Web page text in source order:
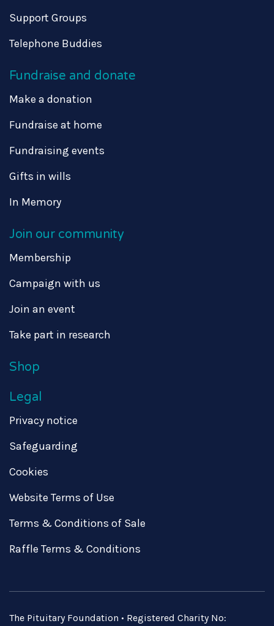
Support Groups
Telephone Buddies
Fundraise and donate
Make a donation
Fundraise at home
Fundraising events
Gifts in wills
In Memory
Join our community
Membership
Campaign with us
Join an event
Take part in research
Shop
Legal
Privacy notice
Safeguarding
Cookies
Website Terms of Use
Terms & Conditions of Sale
Raffle Terms & Conditions
The Pituitary Foundation • Registered Charity No: